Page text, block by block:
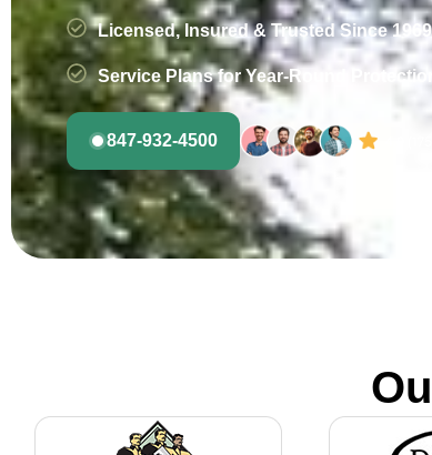
Licensed, Insured & Trusted Since 1969
Service Plans for Year-Round
847-932-4500